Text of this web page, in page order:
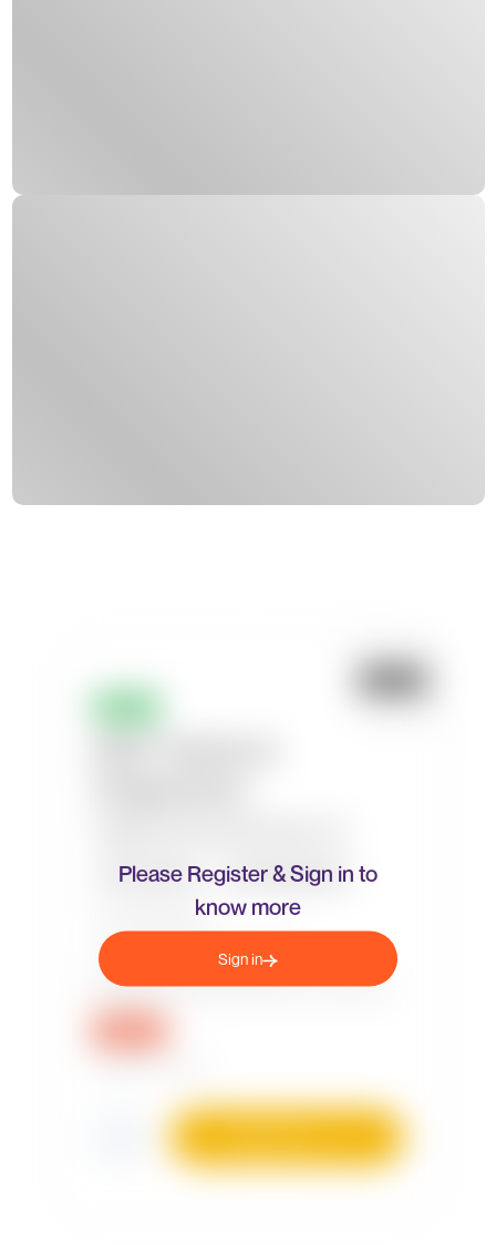
Please Register & Sign in to
know more
Sign in